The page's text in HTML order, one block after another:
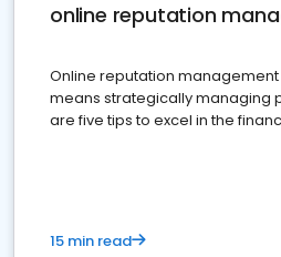
online reputation
Online reputation
means strategically managing
are five tips to excel in the
15 min read